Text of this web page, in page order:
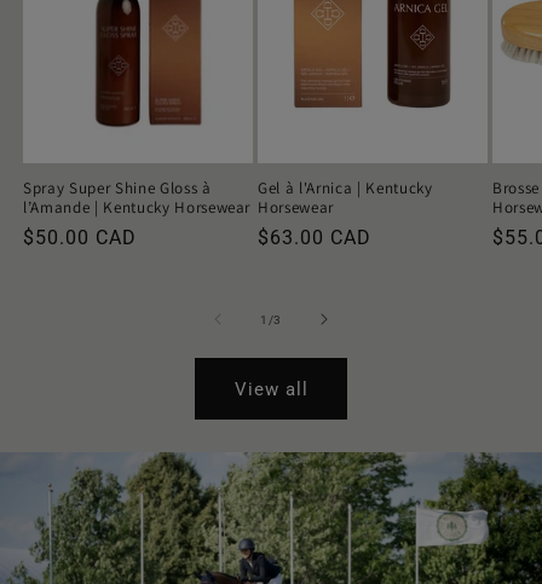
Spray Super Shine Gloss à
l’Amande | Kentucky Horsewear
Regular
$50.00 CAD
Gel à l'Arnica | Kentucky
Horsewear
Regular
$63.00 CAD
1 /of
3
View all